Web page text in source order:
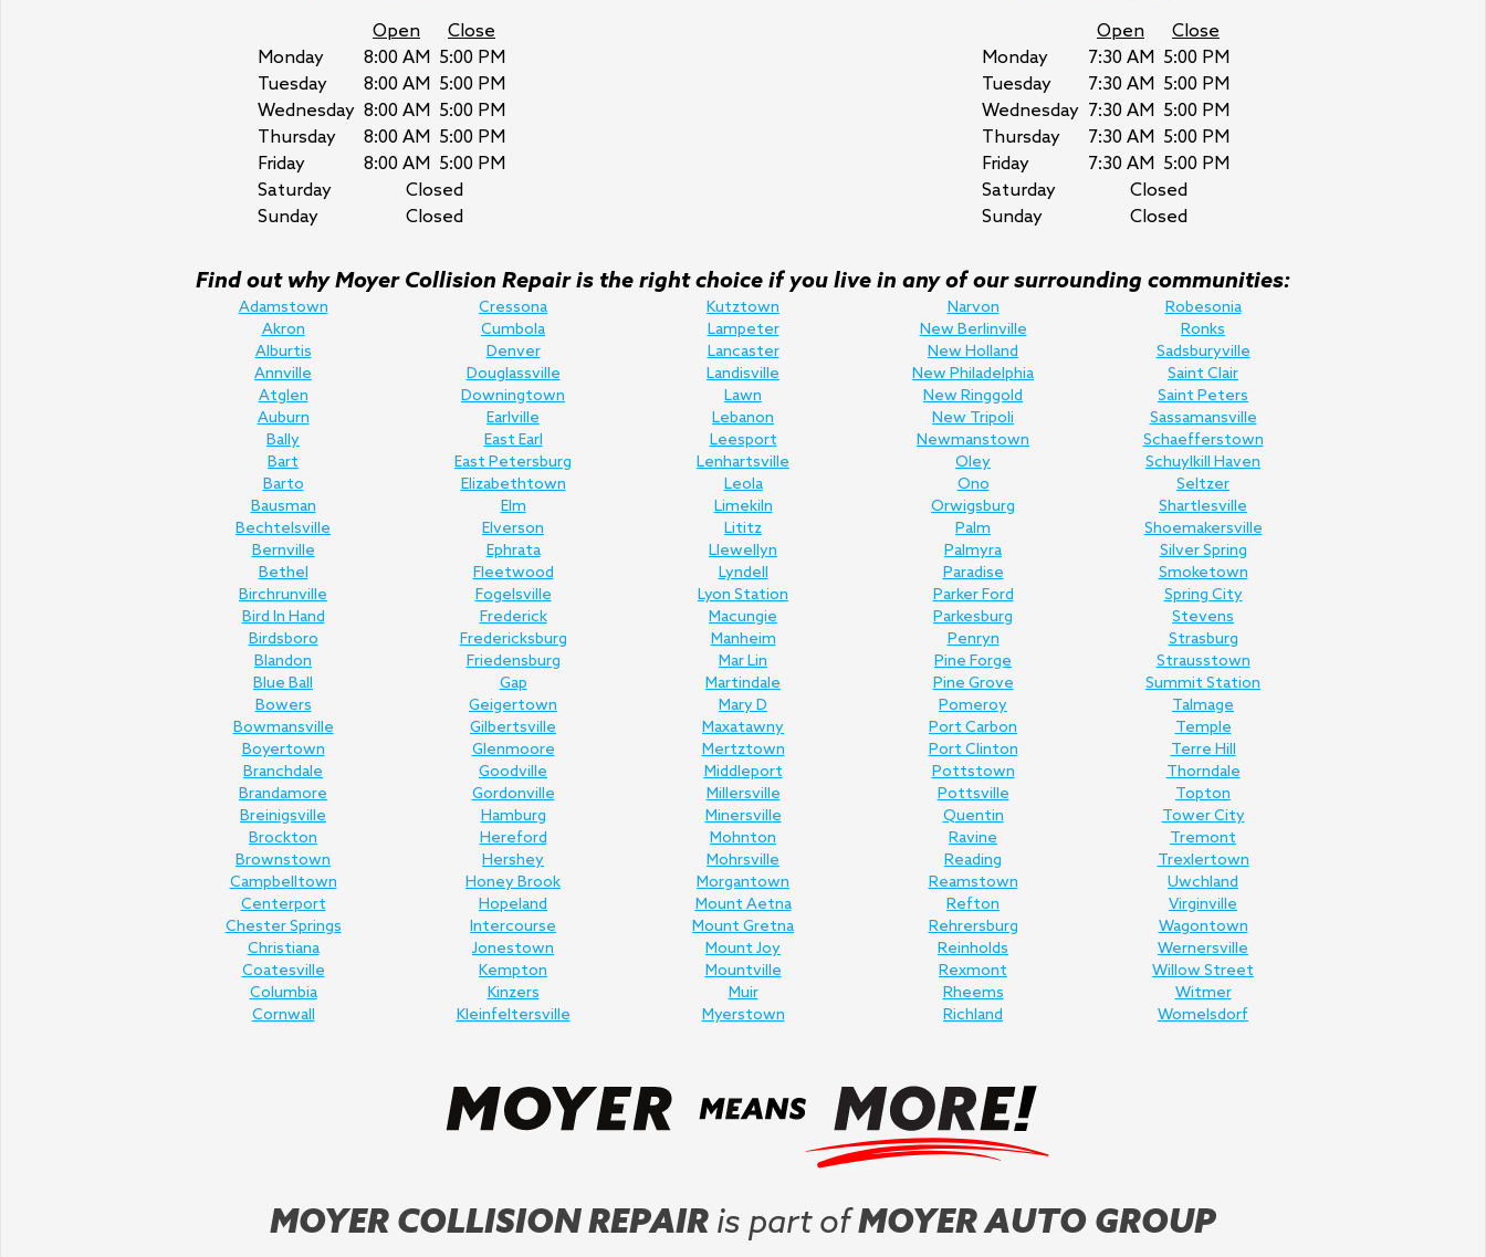
Open
Close
Monday
8:00 AM 5:00 PM
Tuesday
8:00 AM 5:00 PM
Wednesday 8:00 AM 5:00 PM
Thursday
8:00 AM 5:00 PM
Friday
8:00 AM 5:00 PM
Saturday
Closed
Sunday
Closed
Open
Close
Monday
7:30 AM 5:00 PM
Tuesday
7:30 AM 5:00 PM
Wednesday 7:30 AM 5:00 PM
Thursday
7:30 AM 5:00 PM
Friday
7:30 AM 5:00 PM
Saturday
Closed
Sunday
Closed
Find out why Moyer Collision Repair is the right choice if you live in any of our surrounding communities:
Adamstown
Akron
Alburtis
Annville
Atglen
Auburn
Bally
Bart
Barto
Bausman
Bechtelsville
Bernville
Bethel
Birchrunville
Bird In Hand
Birdsboro
Blandon
Blue Ball
Bowers
Bowmansville
Boyertown
Branchdale
Brandamore
Breinigsville
Brockton
Brownstown
Campbelltown
Centerport
Chester Springs
Christiana
Coatesville
Columbia
Cornwall
Cressona
Cumbola
Denver
Douglassville
Downingtown
Earlville
East Earl
East Petersburg
Elizabethtown
Elm
Elverson
Ephrata
Fleetwood
Fogelsville
Frederick
Fredericksburg
Friedensburg
Gap
Geigertown
Gilbertsville
Glenmoore
Goodville
Gordonville
Hamburg
Hereford
Hershey
Honey Brook
Hopeland
Intercourse
Jonestown
Kempton
Kinzers
Kleinfeltersville
Kutztown
Lampeter
Lancaster
Landisville
Lawn
Lebanon
Leesport
Lenhartsville
Leola
Limekiln
Lititz
Llewellyn
Lyndell
Lyon Station
Macungie
Manheim
Mar Lin
Martindale
Mary D
Maxatawny
Mertztown
Middleport
Millersville
Minersville
Mohnton
Mohrsville
Morgantown
Mount Aetna
Mount Gretna
Mount Joy
Mountville
Muir
Myerstown
Narvon
New Berlinville
New Holland
New Philadelphia
New Ringgold
New Tripoli
Newmanstown
Oley
Ono
Orwigsburg
Palm
Palmyra
Paradise
Parker Ford
Parkesburg
Penryn
Pine Forge
Pine Grove
Pomeroy
Port Carbon
Port Clinton
Pottstown
Pottsville
Quentin
Ravine
Reading
Reamstown
Refton
Rehrersburg
Reinholds
Rexmont
Rheems
Richland
Robesonia
Ronks
Sadsburyville
Saint Clair
Saint Peters
Sassamansville
Schaefferstown
Schuylkill Haven
Seltzer
Shartlesville
Shoemakersville
Silver Spring
Smoketown
Spring City
Stevens
Strasburg
Strausstown
Summit Station
Talmage
Temple
Terre Hill
Thorndale
Topton
Tower City
Tremont
Trexlertown
Uwchland
Virginville
Wagontown
Wernersville
Willow Street
Witmer
Womelsdorf
MOYER COLLISION REPAIR is part ofMOYER AUTO GROUP